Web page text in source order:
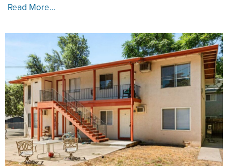
Read More...